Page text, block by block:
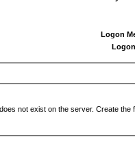
Logon
not exist on the server. Create the